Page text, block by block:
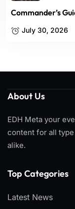
Commander’s
July 30, 2026
About Us
EDH Meta your
content for all
alike.
Top Categories​
Latest News